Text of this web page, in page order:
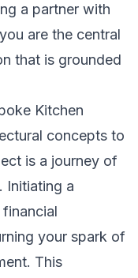
a partner with
are the central
that is grounded
Kitchen
concepts to
is a journey of
Initiating a
your spark of
This